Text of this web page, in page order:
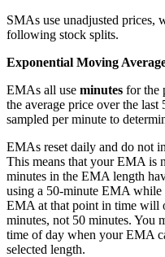
SMAs use unadjusted prices,
following stock splits.
Exponential Moving
EMAs all use minutes for the
the average price over the
sampled per minute to
EMAs reset daily and do not
This means that your EMA is
minutes in the EMA length
using a 50-minute EMA while
EMA at that point in time will
minutes, not 50 minutes. You
time of day when your EMA
selected length.